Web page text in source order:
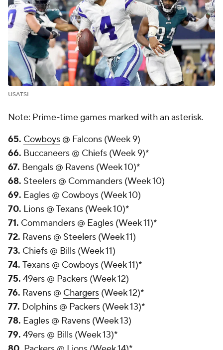
USATSI
Note: Prime-time games marked with an asterisk.
65. Cowboys @ Falcons (Week 9)
66. Buccaneers @ Chiefs (Week 9)*
67. Bengals @ Ravens (Week 10)*
68. Steelers @ Commanders (Week 10)
69. Eagles @ Cowboys (Week 10)
70. Lions @ Texans (Week 10)*
71. Commanders @ Eagles (Week 11)*
72. Ravens @ Steelers (Week 11)
73. Chiefs @ Bills (Week 11)
74. Texans @ Cowboys (Week 11)*
75. 49ers @ Packers (Week 12)
76. Ravens @ Chargers (Week 12)*
77. Dolphins @ Packers (Week 13)*
78. Eagles @ Ravens (Week 13)
79. 49ers @ Bills (Week 13)*